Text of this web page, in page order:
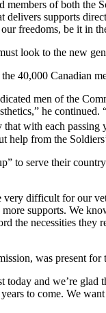
of both the
supports
freedoms, be it in
look to the new
40,000 Canadian
men of the
he
with each
help from the
to serve their
very difficult for our
supports. We
the necessities
was present
today and we’re
to come. We